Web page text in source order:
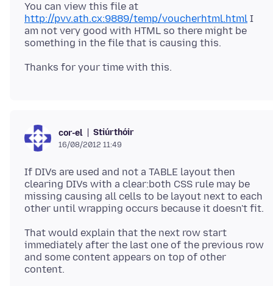
You can view this file at
http://pvv.ath.cx:9889/temp/voucherhtml.html I
am not very good with HTML so there might be
cor-el Stiúrthóir
16/08/2012 11:49
If DIVs are used and not a TABLE layout then
clearing DIVs with a clear:both CSS rule may be
missing causing all cells to be layout next to each
other until wrapping occurs because it doesn't fit.
That would explain that the next row start
immediately after the last one of the previous row
and some content appears on top of other